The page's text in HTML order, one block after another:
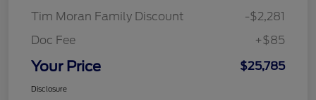
Tim Moran Family Discount
-$2,281
Doc Fee
+$85
Your Price $25,785
Disclosure